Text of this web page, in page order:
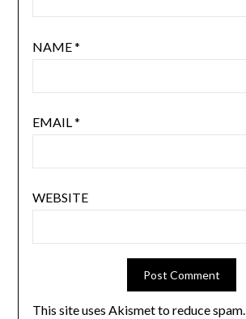
NAME*
EMAIL*
WEBSITE
This site uses Akismet to reduce spam.